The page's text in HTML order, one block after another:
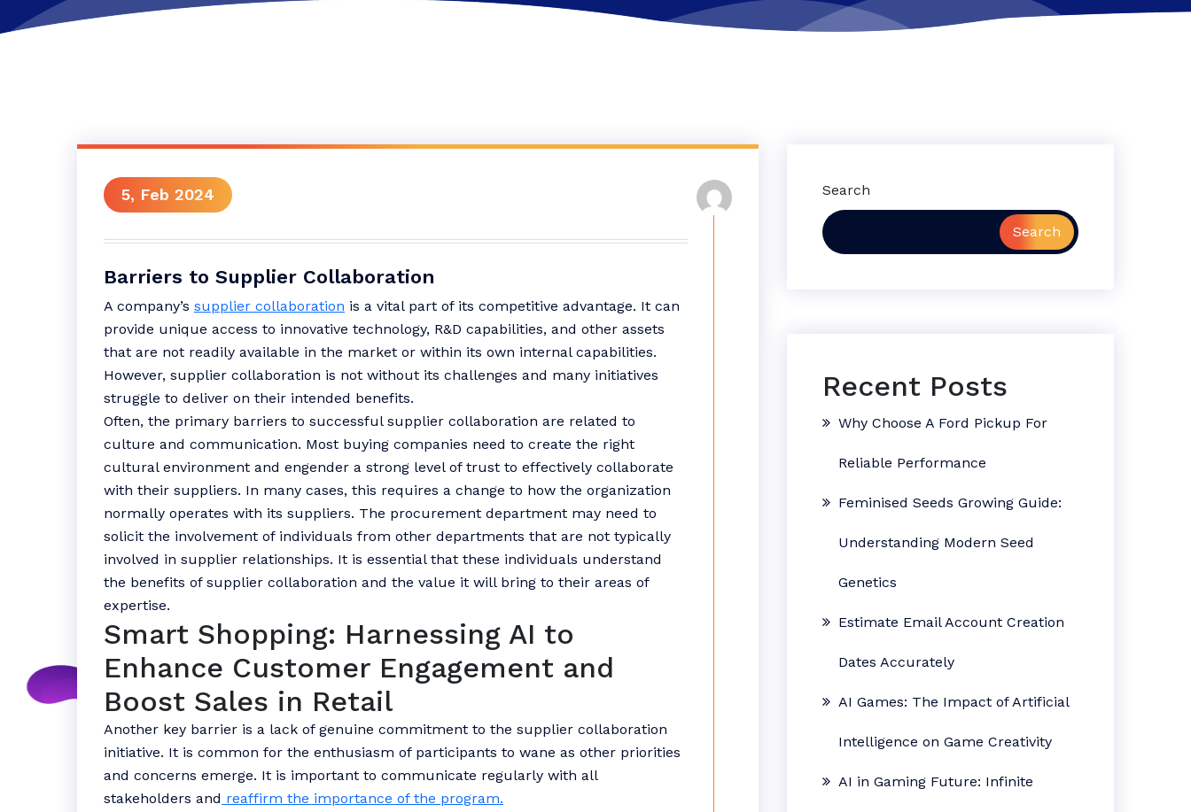
5, Feb 2024
Barriers to Supplier Collaboration
A company’s supplier collaboration is a vital part of its competitive advantage. It can
provide unique access to innovative technology, R&D capabilities, and other assets
that are not readily available in the market or within its own internal capabilities.
However, supplier collaboration is not without its challenges and many initiatives
struggle to deliver on their intended benefits.
Often, the primary barriers to successful supplier collaboration are related to
culture and communication. Most buying companies need to create the right
cultural environment and engender a strong level of trust to effectively collaborate
with their suppliers. In many cases, this requires a change to how the organization
normally operates with its suppliers. The procurement department may need to
solicit the involvement of individuals from other departments that are not typically
involved in supplier relationships. It is essential that these individuals understand
the benefits of supplier collaboration and the value it will bring to their areas of
expertise.
Smart Shopping: Harnessing AI to
Enhance Customer Engagement and
Boost Sales in Retail
Another key barrier is a lack of genuine commitment to the supplier collaboration
initiative. It is common for the enthusiasm of participants to wane as other priorities
and concerns emerge. It is important to communicate regularly with all
stakeholders and reaffirm the importance of the program.
Search
Search
Recent Posts
Why Choose A Ford Pickup For
Reliable Performance
Feminised Seeds Growing Guide:
Understanding Modern Seed
Genetics
Estimate Email Account Creation
Dates Accurately
AI Games: The Impact of Artificial
Intelligence on Game Creativity
AI in Gaming Future: Infinite